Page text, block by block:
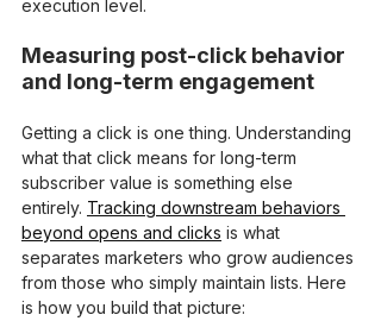
execution level.
Measuring post-click behavior
and long-term engagement
Getting a click is one thing. Understanding
what that click means for long-term
subscriber value is something else
entirely. Tracking downstream behaviors
beyond opens and clicks is what
separates marketers who grow audiences
from those who simply maintain lists. Here
is how you build that picture: